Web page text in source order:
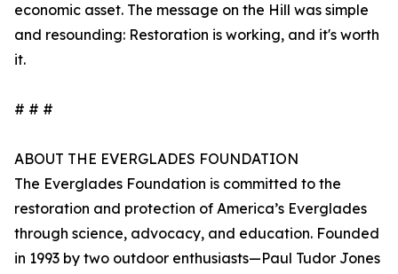
economic asset. The message on the Hill was simple
and resounding: Restoration is working, and it's worth
it.
# # #
ABOUT THE EVERGLADES FOUNDATION
The Everglades Foundation is committed to the
restoration and protection of America’s Everglades
through science, advocacy, and education. Founded
in 1993 by two outdoor enthusiasts—Paul Tudor Jones